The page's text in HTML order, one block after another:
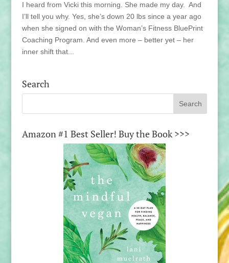
I heard from Vicki this morning. She made my day. And
I’ll tell you why. Yes, she’s down 20 lbs since a year ago
when she signed on with the Woman’s Fitness BluePrint
Coaching Program. And even more – better yet – her
inner shift that...
Search
Amazon #1 Best Seller! Buy the Book >>>